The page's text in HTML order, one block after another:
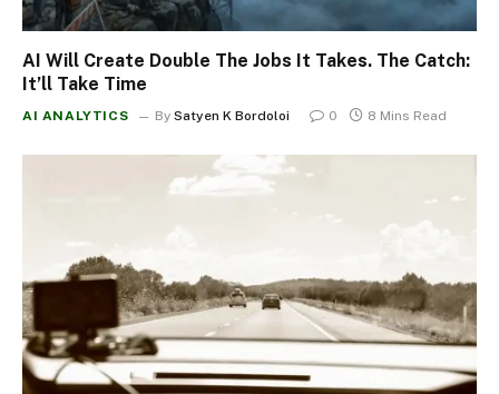
AI Will Create Double The Jobs It Takes. The Catch:
It’ll Take Time
AI ANALYTICS By Satyen K Bordoloi 0 8 Mins Read